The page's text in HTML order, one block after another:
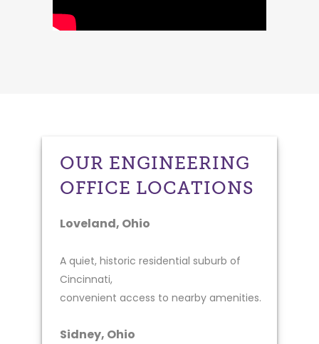
OUR ENGINEERING
OFFICE LOCATIONS
Loveland, Ohio
A quiet, historic residential suburb of
Cincinnati,
convenient access to nearby amenities.
Sidney, Ohio